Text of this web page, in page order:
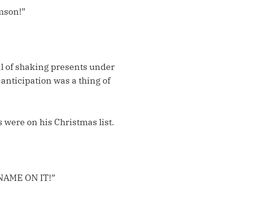
of shaking presents under
was a thing of
on his Christmas list.
ON IT!”